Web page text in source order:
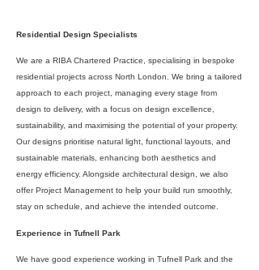
Residential Design Specialists
We are a RIBA Chartered Practice, specialising in bespoke
residential projects across North London. We bring a tailored
approach to each project, managing every stage from
design to delivery, with a focus on design excellence,
sustainability, and maximising the potential of your property.
Our designs prioritise natural light, functional layouts, and
sustainable materials, enhancing both aesthetics and
energy efficiency. Alongside architectural design, we also
offer Project Management to help your build run smoothly,
stay on schedule, and achieve the intended outcome.
Experience in Tufnell Park
We have good experience working in Tufnell Park and the